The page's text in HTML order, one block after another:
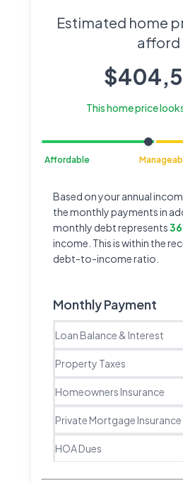
Estimated home
afford
$
This home price
Affordable
Based on your annual
the monthly payments in
monthly debt represents
income. This is within the
debt-to-income ratio.
Monthly Payment
Loan Balance & Interest
Property Taxes
Homeowners Insurance
Private Mortgage Insurance
HOA Dues